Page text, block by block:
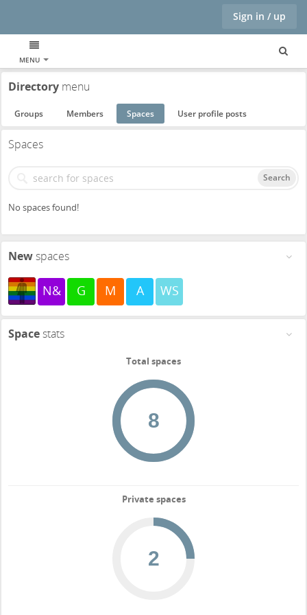
Sign in / up
MENU
Directory menu
Groups Members Spaces User profile posts
Spaces
Search
No spaces found!
Newspaces
N& G M A WS
Spacestats
Total spaces
Private spaces